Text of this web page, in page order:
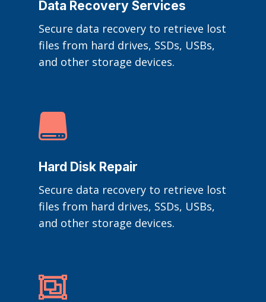
Data Recovery Services
Secure data recovery to retrieve lost
files from hard drives, SSDs, USBs,
and other storage devices.

Hard Disk Repair
Secure data recovery to retrieve lost
files from hard drives, SSDs, USBs,
and other storage devices.
